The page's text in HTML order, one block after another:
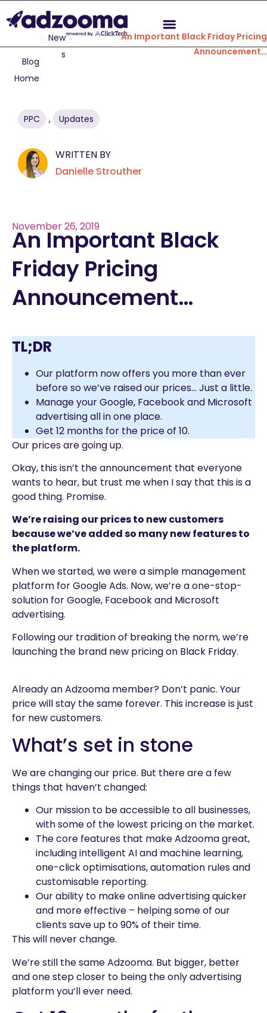
Blog
Home
New
s
An Important Black Friday Pricing
Announcement…
PPC , Updates
WRITTEN BY
Danielle Strouther
November 26, 2019
An Important Black
Friday Pricing
Announcement…
TL;DR
Our platform now offers you more than ever
before so we’ve raised our prices… Just a little.
Manage your Google, Facebook and Microsoft
advertising all in one place.
Get 12 months for the price of 10.
Our prices are going up.
Okay, this isn’t the announcement that everyone
wants to hear, but trust me when I say that this is a
good thing. Promise.
We’re raising our prices to new customers
because we’ve added so many new features to
the platform.
When we started, we were a simple management
platform for Google Ads. Now, we’re a one-stop-
solution for Google, Facebook and Microsoft
advertising.
Following our tradition of breaking the norm, we’re
launching the brand new pricing on Black Friday.
Already an Adzooma member? Don’t panic. Your
price will stay the same forever. This increase is just
for new customers.
What’s set in stone
We are changing our price. But there are a few
things that haven’t changed:
Our mission to be accessible to all businesses,
with some of the lowest pricing on the market.
The core features that make Adzooma great,
including intelligent AI and machine learning,
one-click optimisations, automation rules and
customisable reporting.
Our ability to make online advertising quicker
and more effective – helping some of our
clients save up to 90% of their time.
This will never change.
We’re still the same Adzooma. But bigger, better
and one step closer to being the only advertising
platform you’ll ever need.